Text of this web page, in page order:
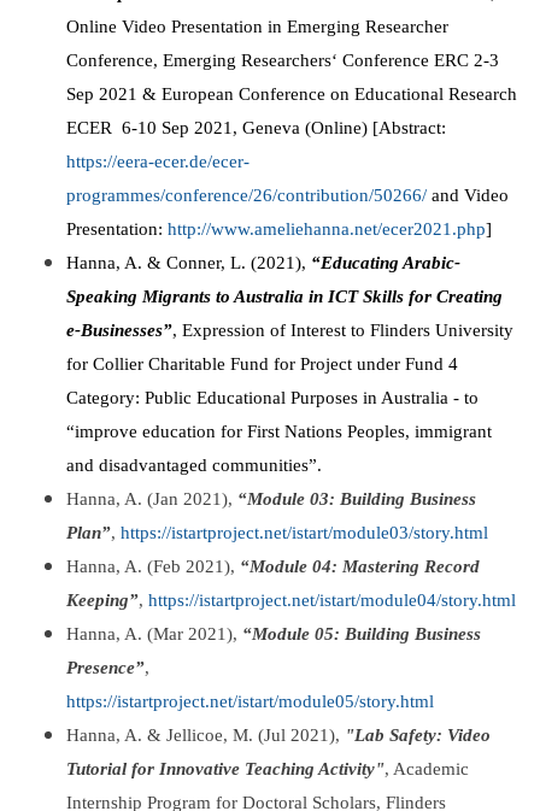
Online Video Presentation in Emerging Researcher
Conference, Emerging Researchers‘ Conference ERC 2-3
Sep 2021 & European Conference on Educational Research
ECER 6-10 Sep 2021, Geneva (Online) [Abstract:
https://eera-ecer.de/ecer-
programmes/conference/26/contribution/50266/ and Video
Presentation: http://www.ameliehanna.net/ecer2021.php]
Hanna, A. & Conner, L. (2021), “Educating Arabic-
Speaking Migrants to Australia in ICT Skills for Creating
e-Businesses”, Expression of Interest to Flinders University
for Collier Charitable Fund for Project under Fund 4
Category: Public Educational Purposes in Australia - to
“improve education for First Nations Peoples, immigrant
and disadvantaged communities”.
Hanna, A. (Jan 2021), “Module 03: Building Business
Plan”, https://istartproject.net/istart/module03/story.html
Hanna, A. (Feb 2021), “Module 04: Mastering Record
Keeping”, https://istartproject.net/istart/module04/story.html
Hanna, A. (Mar 2021), “Module 05: Building Business
Presence”,
https://istartproject.net/istart/module05/story.html
Hanna, A. & Jellicoe, M. (Jul 2021), "Lab Safety: Video
Tutorial for Innovative Teaching Activity", Academic
Internship Program for Doctoral Scholars, Flinders